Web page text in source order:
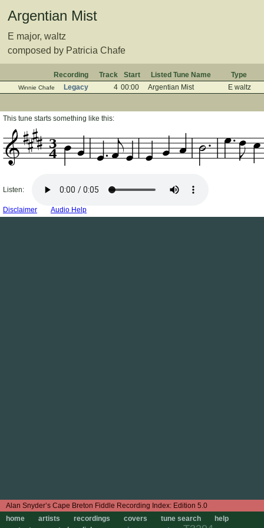
Edition 5.0
home
artists recordings covers tune search
help
Argentian Mist
E major, waltz
composed by Patricia Chafe
Recording Track Start Listed Tune Name Type
Winnie Chafe Legacy 4 00:00 Argentian Mist E waltz
This tune starts something like this:
4
3
Listen:
Disclaimer Audio Help